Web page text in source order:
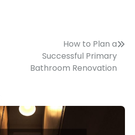
How to Plan a
Successful Primary
Bathroom Renovation